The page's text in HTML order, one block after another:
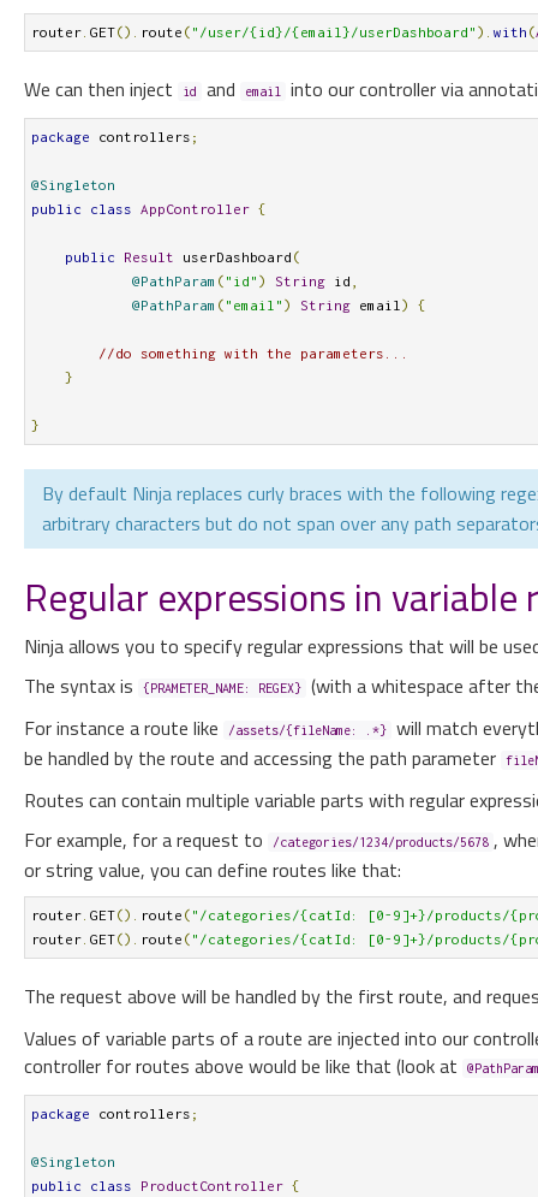
router GET(). route ( "/user/{id}/{email}/userDashboard" ). with (
We can then inject id and email into our controller via
package controllers ;
@Singleton
public
class AppController {
public Result userDashboard (
@PathParam ( "id" ) String id
@PathParam ( "email" ) String email ) {
//do something with the parameters...
}
}
By default Ninja replaces curly braces with the following
arbitrary characters but do not span over any path
Regular expressions in
Ninja allows you to specify regular expressions that will be
The syntax is
{PRAMETER_NAME: REGEX}
(with a whitespace after
For instance a route like
/assets/{fileName: .*}
will match
be handled by the route and accessing the path parameter
Routes can contain multiple variable parts with regular
For example, for a request to
/categories/1234/products/5678 ,
or string value, you can define routes like that:
router GET(). route ( "/categories/{catId: [0-9]+}/products/
router GET(). route ( "/categories/{catId: [0-9]+}/products/
The request above will be handled by the first route, and
Values of variable parts of a route are injected into our
controller for routes above would be like that (look at
@PathParam
package controllers ;
@Singleton
public
class ProductController {